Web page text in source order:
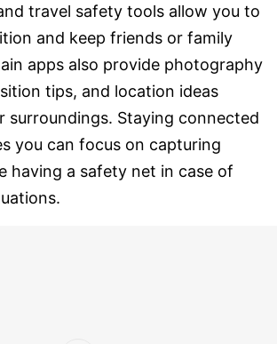
travel safety tools allow you to
and keep friends or family
apps also provide photography
tips, and location ideas
surroundings. Staying connected
you can focus on capturing
having a safety net in case of